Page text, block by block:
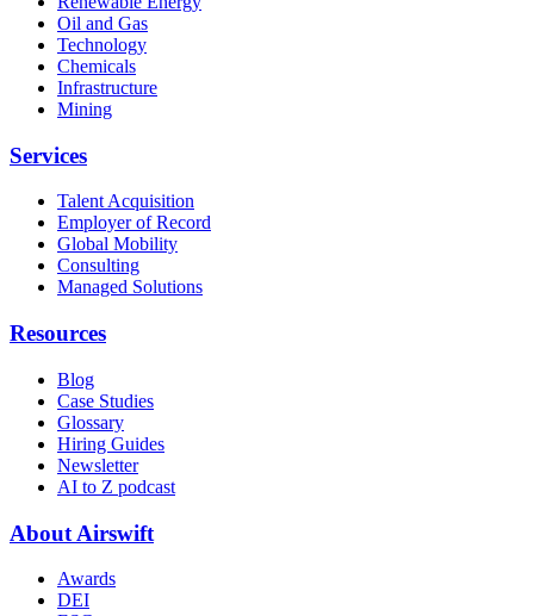
Oil and Gas
Technology
Chemicals
Infrastructure
Mining
Services
Talent Acquisition
Employer of Record
Global Mobility
Consulting
Managed Solutions
Resources
Blog
Case Studies
Glossary
Hiring Guides
Newsletter
AI to Z podcast
About Airswift
Awards
DEI